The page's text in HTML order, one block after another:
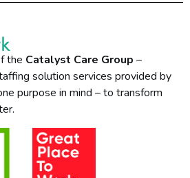
the Catalyst Care Group –
solution services provided by
purpose in mind – to transform